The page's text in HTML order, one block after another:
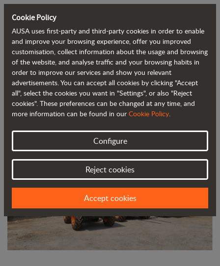
Back to blog
AUSA expands in Turkey with new
partner Turkuaz1 Makine
Cookie Policy
AUSA uses first-party and third-party cookies in order to enable
and improve your browsing experience, offer you improved
customisation, collect information about the usage and browsing
of the website, and analyse traffic and your browsing habits in
order to improve our services and show you relevant
advertisements. You can accept all cookies by clicking "Accept
all", select the cookies you want in "Settings", or also "Reject
cookies". These preferences can be changed at any time, and
more information can be found in our Cookie Policy.
Configure
Reject cookies
Accept cookies